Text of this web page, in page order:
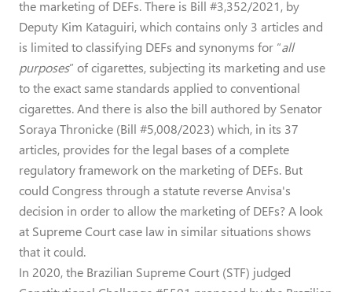
the marketing of DEFs. There is Bill #3,352/2021, by
Deputy Kim Kataguiri, which contains only 3 articles and
is limited to classifying DEFs and synonyms for “all
purposes” of cigarettes, subjecting its marketing and use
to the exact same standards applied to conventional
cigarettes. And there is also the bill authored by Senator
Soraya Thronicke (Bill #5,008/2023) which, in its 37
articles, provides for the legal bases of a complete
regulatory framework on the marketing of DEFs. But
could Congress through a statute reverse Anvisa's
decision in order to allow the marketing of DEFs? A look
at Supreme Court case law in similar situations shows
that it could.
In 2020, the Brazilian Supreme Court (STF) judged